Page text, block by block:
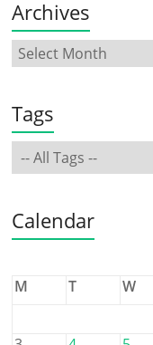
Archives
Tags
Calendar
M
T W